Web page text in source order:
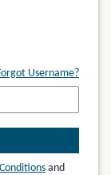
Username?
and